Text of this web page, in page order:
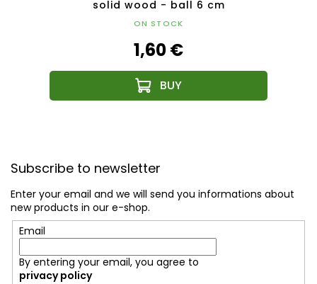
solid wood - ball 6 cm
ON STOCK
1,60 €
Subscribe to newsletter
Enter your email and we will send you informations about
new products in our e-shop.
Email
By entering your email, you agree to
privacy policy